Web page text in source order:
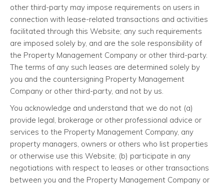
other third-party may impose requirements on users in
connection with lease-related transactions and activities
facilitated through this Website; any such requirements
are imposed solely by, and are the sole responsibility of
the Property Management Company or other third-party.
The terms of any such leases are determined solely by
you and the countersigning Property Management
Company or other third-party, and not by us.
You acknowledge and understand that we do not (a)
provide legal, brokerage or other professional advice or
services to the Property Management Company, any
property managers, owners or others who list properties
or otherwise use this Website; (b) participate in any
negotiations with respect to leases or other transactions
between you and the Property Management Company or